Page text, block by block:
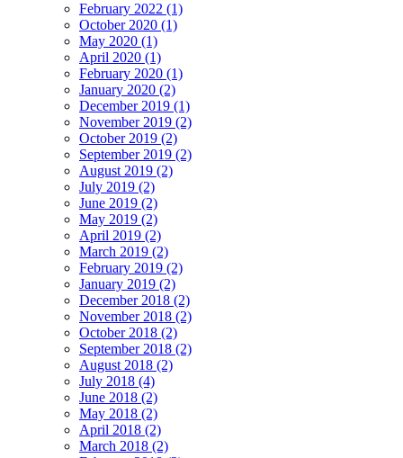
February 2022 (1)
October 2020 (1)
May 2020 (1)
April 2020 (1)
February 2020 (1)
January 2020 (2)
December 2019 (1)
November 2019 (2)
October 2019 (2)
September 2019 (2)
August 2019 (2)
July 2019 (2)
June 2019 (2)
May 2019 (2)
April 2019 (2)
March 2019 (2)
February 2019 (2)
January 2019 (2)
December 2018 (2)
November 2018 (2)
October 2018 (2)
September 2018 (2)
August 2018 (2)
July 2018 (4)
June 2018 (2)
May 2018 (2)
April 2018 (2)
March 2018 (2)